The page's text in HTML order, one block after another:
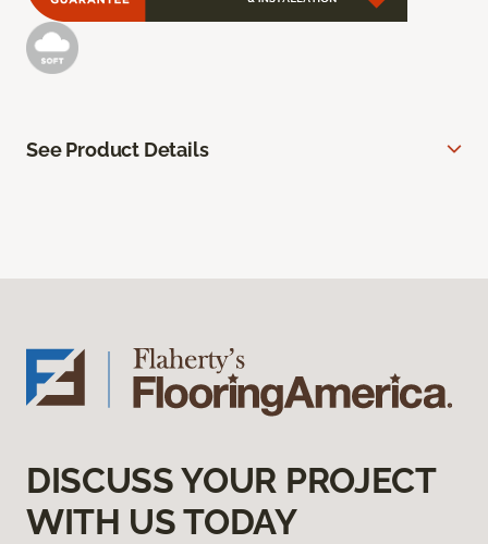
See Product Details
DISCUSS YOUR PROJECT
WITH US TODAY